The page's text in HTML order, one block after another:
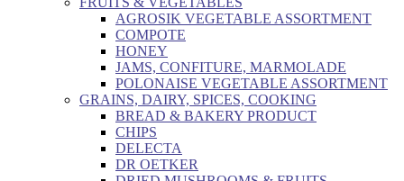
AGROSIK VEGETABLE ASSORTMENT
COMPOTE
HONEY
JAMS, CONFITURE, MARMOLADE
POLONAISE VEGETABLE ASSORTMENT
GRAINS, DAIRY, SPICES, COOKING
BREAD & BAKERY PRODUCT
CHIPS
DELECTA
DR OETKER